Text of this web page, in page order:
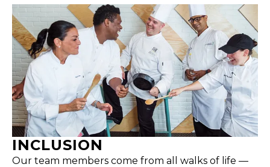
INCLUSION
Our team members come from all walks of life —